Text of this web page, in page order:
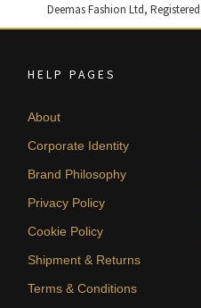
Deemas Fashion Ltd,
HELP PAGES
About
Corporate Identity
Brand Philosophy
Privacy Policy
Cookie Policy
Shipment & Returns
Terms & Conditions